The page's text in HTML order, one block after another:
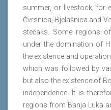
summer, or livestock, for
Čvrsnica, Bjelašnica and
stećaks. Some regions
under the domination of
the existence and
which was followed by
but also the existence of
independence. It is
regions from Banja Luka